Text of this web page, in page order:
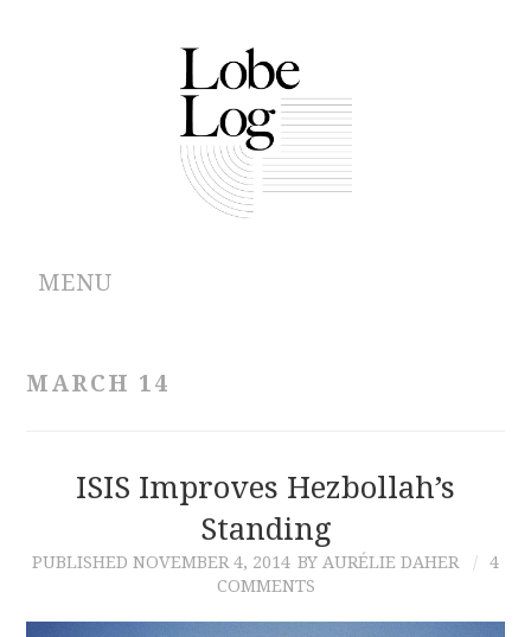
MENU
CONTRIBUTIONS
MARCH 14
ISIS Improves Hezbollah’s
Standing
PUBLISHED NOVEMBER 4, 2014 BY AURÉLIE DAHER
4
COMMENTS